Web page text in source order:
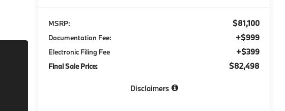
MSRP: $81,100
Documentation Fee: +$999
Electronic Filing Fee +$399
Final Sale Price: $82,498
Disclaimers